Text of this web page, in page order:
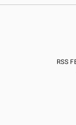
RSS